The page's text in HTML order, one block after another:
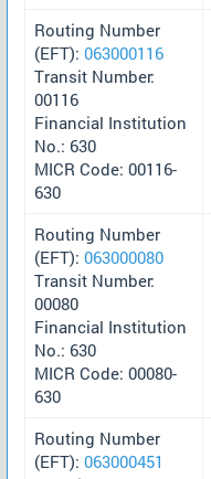
Routing Number
(EFT): 063000116
Transit Number:
00116
Financial Institution
No.: 630
MICR Code: 00116-
630
Routing Number
(EFT): 063000080
Transit Number:
00080
Financial Institution
No.: 630
MICR Code: 00080-
630
Routing Number
(EFT): 063000451